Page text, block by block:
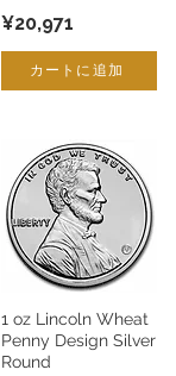
¥20,971
カートに追加
1 oz Lincoln Wheat
Penny Design Silver
Round